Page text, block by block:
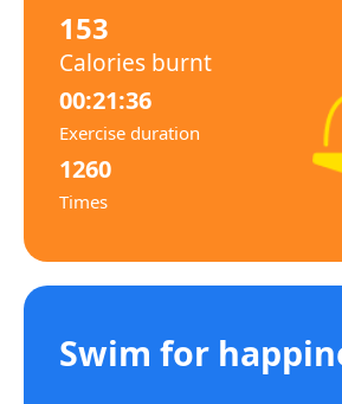
153
Calories burnt
00:21:36
Exercise duration
1260
Times
Swim for